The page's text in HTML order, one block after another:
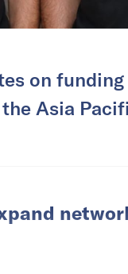
on
Asia